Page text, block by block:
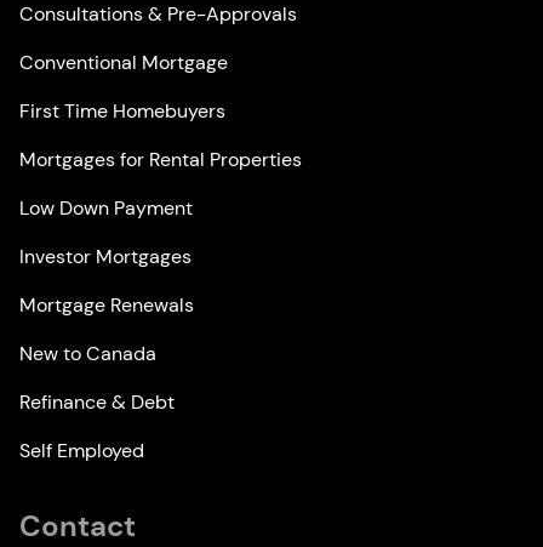
Consultations & Pre-Approvals
Conventional Mortgage
First Time Homebuyers
Mortgages for Rental Properties
Low Down Payment
Investor Mortgages
Mortgage Renewals
New to Canada
Refinance & Debt
Self Employed
Contact